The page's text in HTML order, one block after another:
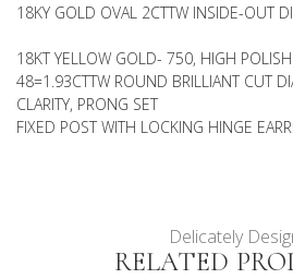
18KY GOLD OVAL 2CTTW INSIDE-OUT
18KT YELLOW GOLD- 750, HIGH POLISH
48=1.93CTTW ROUND BRILLIANT CUT
CLARITY, PRONG SET
FIXED POST WITH LOCKING HINGE
Delicately
RELATED